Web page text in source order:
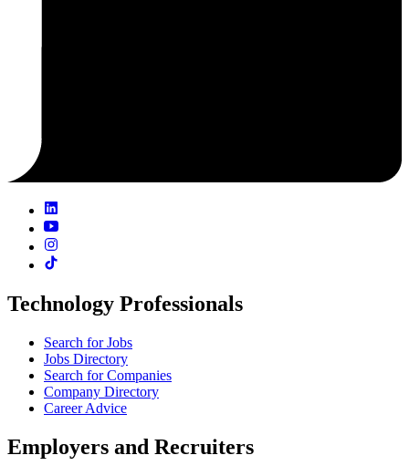
Technology Professionals
Search for Jobs
Jobs Directory
Search for Companies
Company Directory
Career Advice
Employers and Recruiters